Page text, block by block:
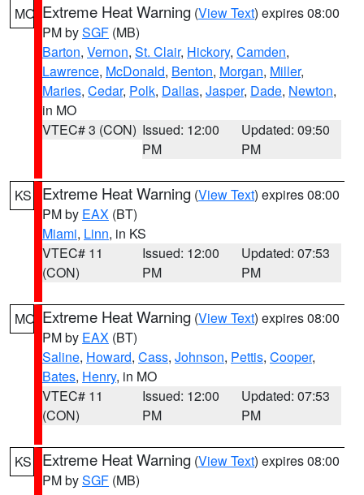
MO Extreme Heat Warning (View Text) expires 08:00
PM bySGF (MB)
Barton, Vernon, St. Clair, Hickory, Camden,
Lawrence, McDonald, Benton, Morgan, Miller,
Maries, Cedar, Polk, Dallas, Jasper, Dade, Newton,
in MO
VTEC# 3 (CON) Issued: 12:00
PM
Updated: 09:50
PM
KS Extreme Heat Warning (View Text) expires 08:00
PM by EAX (BT)
Miami, Linn, in KS
VTEC# 11
(CON)
Issued: 12:00
PM
Updated: 07:53
PM
MO Extreme Heat Warning (View Text) expires 08:00
PM by EAX (BT)
Saline, Howard, Cass, Johnson, Pettis, Cooper,
Bates, Henry, in MO
VTEC# 11
(CON)
Issued: 12:00
PM
Updated: 07:53
PM
KS Extreme Heat Warning (View Text) expires 08:00
PM bySGF (MB)